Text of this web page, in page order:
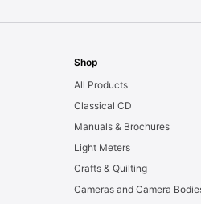
Shop
All Products
Classical CD
Manuals & Brochures
Light Meters
Crafts & Quilting
Cameras and Camera